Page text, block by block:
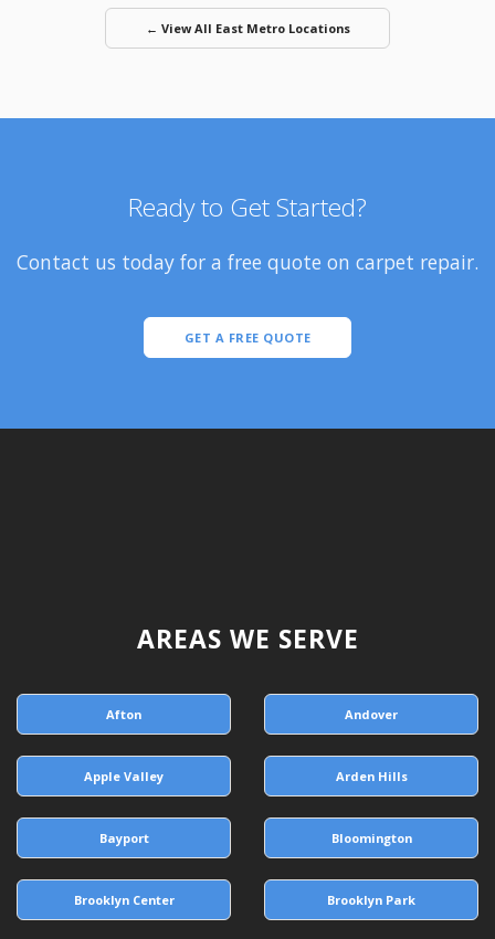
← View All East Metro Locations
Ready to Get Started?
Contact us today for a free quote on carpet repair.
GET A FREE QUOTE
AREAS WE SERVE
Afton Andover
Apple Valley Arden Hills
Bayport Bloomington
Brooklyn Center Brooklyn Park